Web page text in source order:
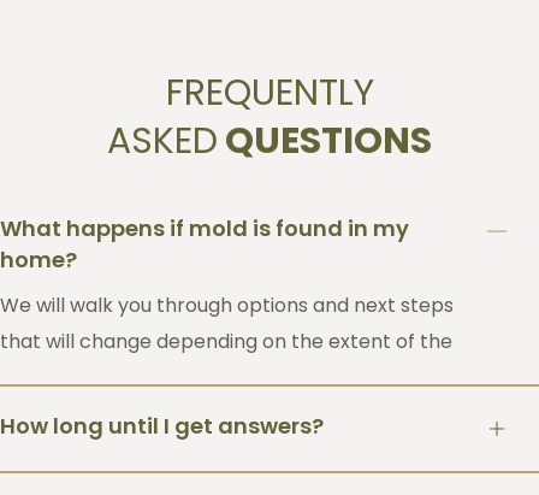
FREQUENTLY
ASKEDQUESTIONS
What happens if mold is found in my
home?
We will walk you through options and next steps
that will change depending on the extent of the
findings.
How long until I get answers?
You’ll typically receive your report within a week. If